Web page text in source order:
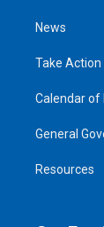
News
Take Action
Calendar of
General
Resources